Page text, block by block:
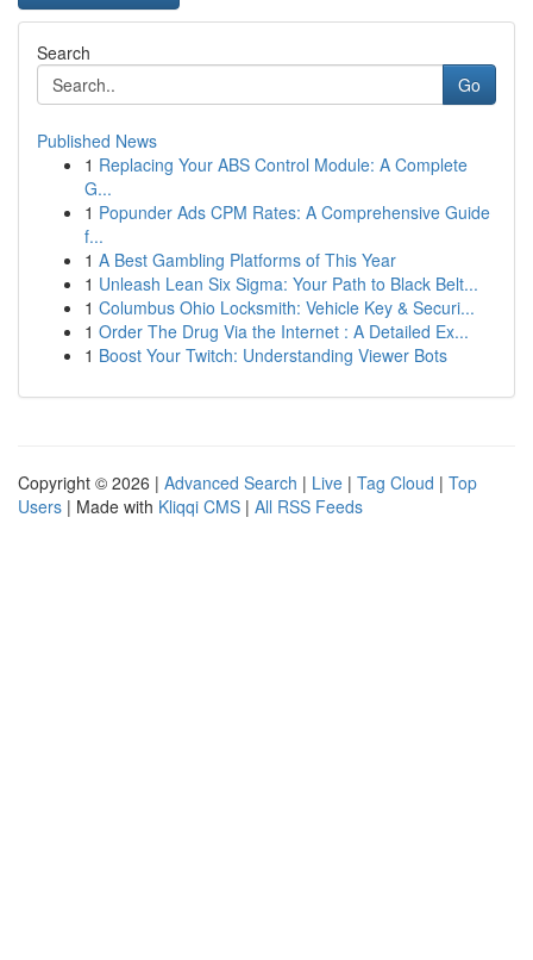
Search
Go
Published News
1 Replacing Your ABS Control Module: A Complete
G...
1 Popunder Ads CPM Rates: A Comprehensive Guide
f...
1 A Best Gambling Platforms of This Year
1 Unleash Lean Six Sigma: Your Path to Black Belt...
1 Columbus Ohio Locksmith: Vehicle Key & Securi...
1 Order The Drug Via the Internet : A Detailed Ex...
1 Boost Your Twitch: Understanding Viewer Bots
Copyright © 2026 | Advanced Search | Live | Tag Cloud | Top
Users | Made with Kliqqi CMS | All RSS Feeds